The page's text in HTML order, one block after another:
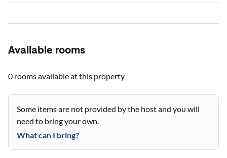
Available rooms
0 roomsavailable at this property
Some items are not provided by the host and you will
need to bring your own.
What can I bring?